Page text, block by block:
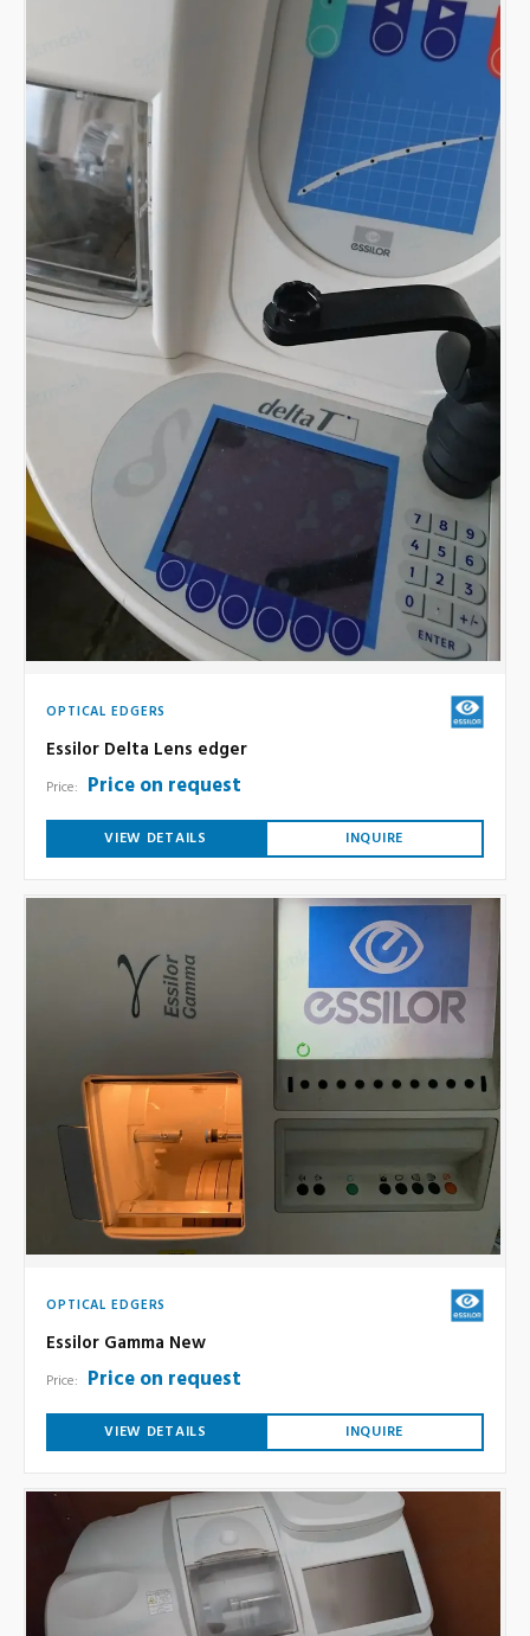
OPTICAL EDGERS
Essilor Delta Lens edger
Price: Price on request
VIEW DETAILS INQUIRE
OPTICAL EDGERS
Essilor Gamma New
Price: Price on request
VIEW DETAILS INQUIRE